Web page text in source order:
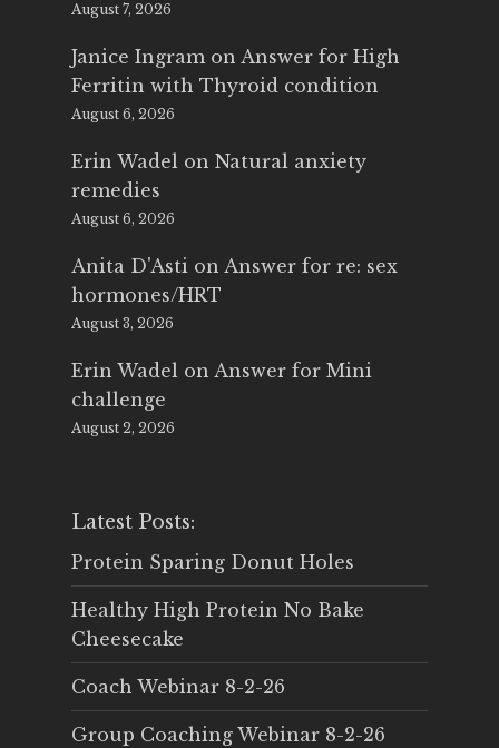
August 7, 2026
Janice Ingram on Answer for High
Ferritin with Thyroid condition
August 6, 2026
Erin Wadel on Natural anxiety
remedies
August 6, 2026
Anita D'Asti on Answer for re: sex
hormones/HRT
August 3, 2026
Erin Wadel on Answer for Mini
challenge
August 2, 2026
Latest Posts:
Protein Sparing Donut Holes
Healthy High Protein No Bake
Cheesecake
Coach Webinar 8-2-26
Group Coaching Webinar 8-2-26